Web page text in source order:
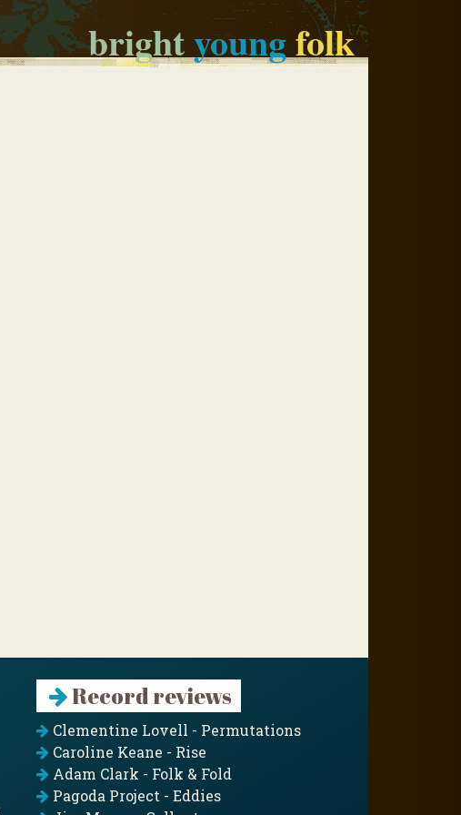
brightyoungfolk
Record reviews
Clementine Lovell - Permutations
Caroline Keane - Rise
Adam Clark - Folk & Fold
Pagoda Project - Eddies